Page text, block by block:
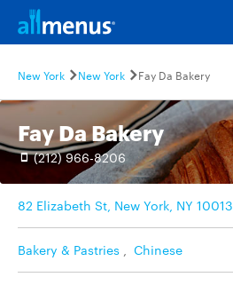
New York New York Fay Da Bakery
Fay Da Bakery
(212) 966-8206
82 Elizabeth St, New York, NY 10013
Bakery & Pastries , Chinese